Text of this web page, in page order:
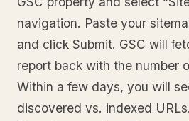
navigation. Paste your
and click Submit. GSC will
report back with the number
Within a few days, you will
discovered vs. indexed